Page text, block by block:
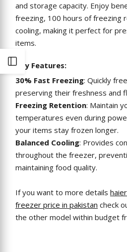
Sidebar
and storage capacity. Enjoy
freezing, 100 hours of freezing
cooling, making it perfect for
items.
Key Features:
30% Fast Freezing: Quickly
preserving their freshness and
Freezing Retention: Maintain
temperatures even during
your items stay frozen longer.
Balanced Cooling: Provides
throughout the freezer,
maintaining food quality.
If you want to more details
freezer price in pakistan check
the other model within budget